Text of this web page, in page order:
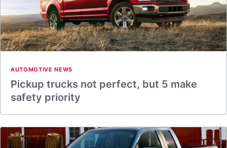
AUTOMOTIVE NEWS
Pickup trucks not perfect, but 5 make
safety priority